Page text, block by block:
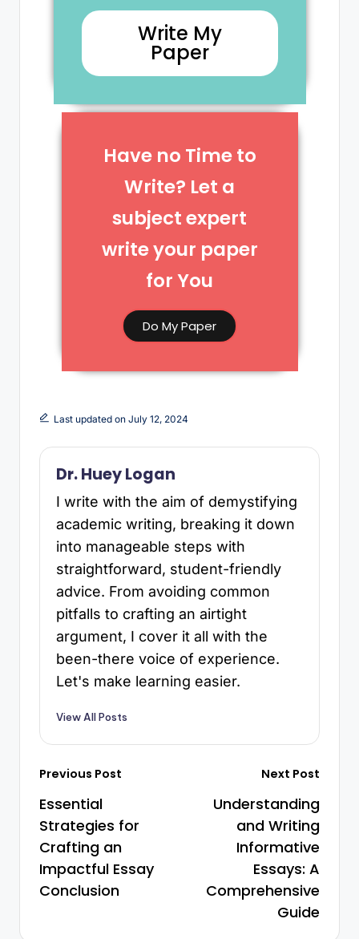
Write My
Paper
Have no Time to
Write? Let a
subject expert
write your paper
for You​
Do My Paper
Last updated on July 12, 2024
Dr. Huey Logan
I write with the aim of demystifying
academic writing, breaking it down
into manageable steps with
straightforward, student-friendly
advice. From avoiding common
pitfalls to crafting an airtight
argument, I cover it all with the
been-there voice of experience.
Let's make learning easier.
View All Posts
Previous Post
Essential
Strategies for
Crafting an
Impactful Essay
Conclusion
Next Post
Understanding
and Writing
Informative
Essays: A
Comprehensive
Guide